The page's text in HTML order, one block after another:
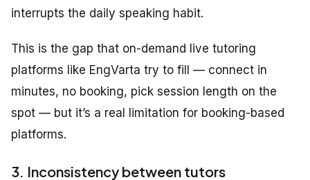
interrupts the daily speaking habit.
This is the gap that on-demand live tutoring
platforms like EngVarta try to fill — connect in
minutes, no booking, pick session length on the
spot — but it’s a real limitation for booking-based
platforms.
3. Inconsistency between tutors